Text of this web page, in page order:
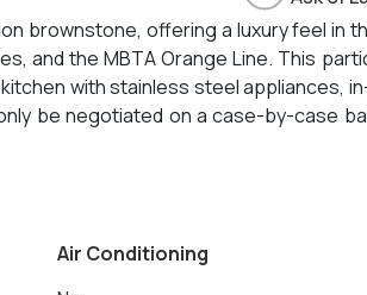
brownstone, offering a luxury feel in
and the MBTA Orange Line. This
with stainless steel appliances,
be negotiated on a case-by-case
are allowed for an additional
and sewer payments. Still months
Air Conditioning